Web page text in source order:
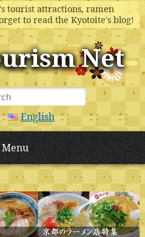
tourist attractions, ramen
to read the Kyotoite's blog!
Net
English
Menu